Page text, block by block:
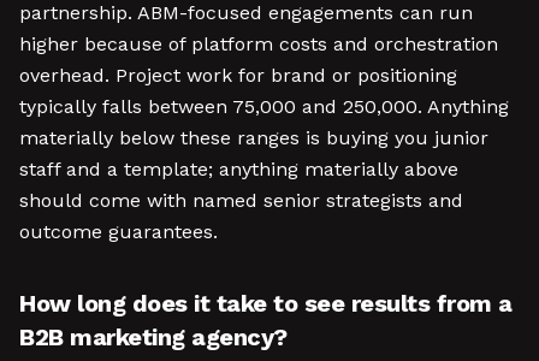
partnership. ABM-focused engagements can run
higher because of platform costs and orchestration
overhead. Project work for brand or positioning
typically falls between 75,000 and 250,000. Anything
materially below these ranges is buying you junior
staff and a template; anything materially above
should come with named senior strategists and
outcome guarantees.
How long does it take to see results from a
B2B marketing agency?